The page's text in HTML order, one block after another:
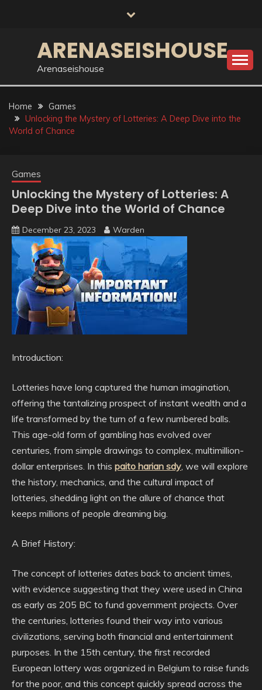
ARENASEISHOUSE
Arenaseishouse
Home
Games
Unlocking the Mystery of Lotteries: A Deep Dive into the
World of Chance
Games
Unlocking the Mystery of Lotteries: A
Deep Dive into the World of Chance
December 23, 2023 Warden
Introduction:
Lotteries have long captured the human imagination,
offering the tantalizing prospect of instant wealth and a
life transformed by the turn of a few numbered balls.
This age-old form of gambling has evolved over
centuries, from simple drawings to complex, multimillion-
dollar enterprises. In this paito harian sdy, we will explore
the history, mechanics, and the cultural impact of
lotteries, shedding light on the allure of chance that
keeps millions of people dreaming big.
A Brief History:
The concept of lotteries dates back to ancient times,
with evidence suggesting that they were used in China
as early as 205 BC to fund government projects. Over
the centuries, lotteries found their way into various
civilizations, serving both financial and entertainment
purposes. In the 15th century, the first recorded
European lottery was organized in Belgium to raise funds
for the poor, and this concept quickly spread across the